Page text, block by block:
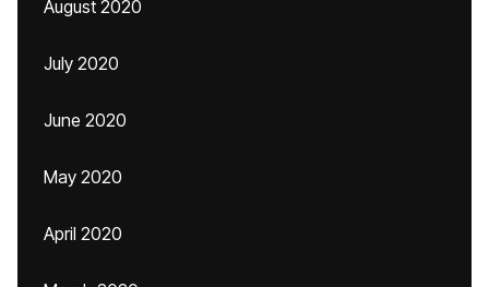
August 2020
July 2020
June 2020
May 2020
April 2020